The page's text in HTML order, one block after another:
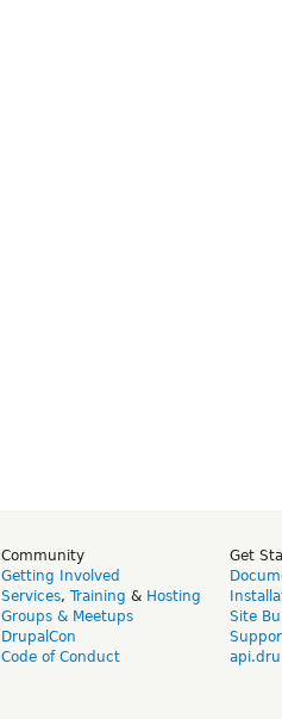
Community
Getting Involved
Services, Training & Hosting
Groups & Meetups
DrupalCon
Code of Conduct
Get
Site